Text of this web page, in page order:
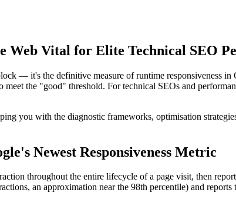
Web Vital for Elite Technical SEO
— it's the definitive measure of runtime responsiveness
the "good" threshold. For technical SEOs and
you with the diagnostic frameworks, optimisation
Newest Responsiveness Metric
throughout the entire lifecycle of a page visit, then
an approximation near the 98th percentile) and